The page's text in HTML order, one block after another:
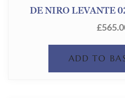
DE NIRO LEVANTE
£
ADD TO